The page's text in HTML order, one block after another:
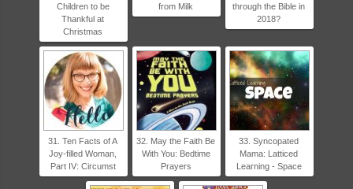
Children to be
Thankful at
Christmas
from Milk
through the Bible in
2018?
31. Ten Facts of A
Joy-filled Woman,
Part IV: Circumst
32. May the Faith Be
With You: Bedtime
Prayers
33. Syncopated
Mama: Latticed
Learning - Space